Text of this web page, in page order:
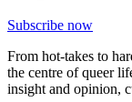
Subscribe now
From hot-takes to
the centre of queer
insight and opinion,